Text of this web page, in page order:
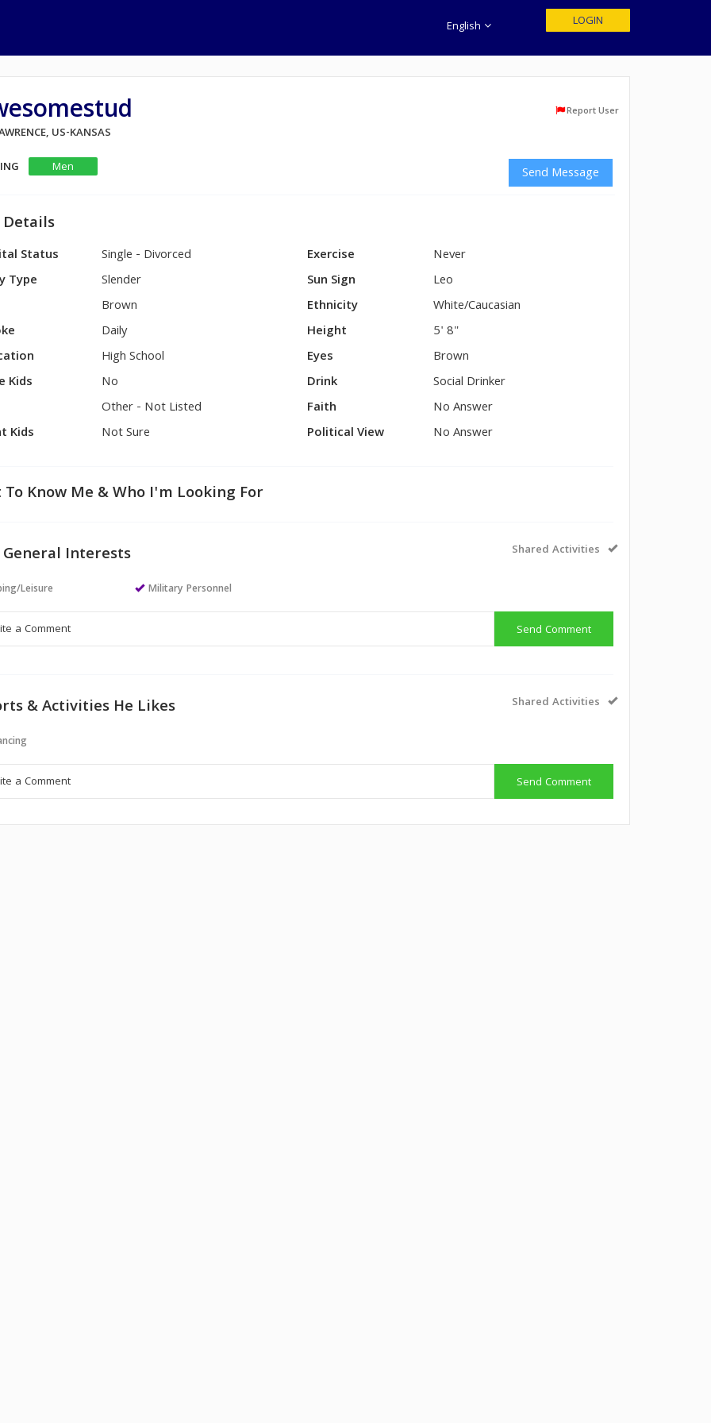
English LOGIN
Report User
US-KANSAS
Men Send Message
Status
Single - Divorced
Type
Slender
Brown
Daily
High School
Kids
No
Other - Not Listed
Kids
Not Sure
Exercise
Never
Sun Sign
Leo
Ethnicity
White/Caucasian
Height
5' 8"
Eyes
Brown
Drink
Social Drinker
Faith
No Answer
Political View
No Answer
To Know Me & Who I'm Looking For
Interests Shared Activities
Leisure Military Personnel
Send Comment
& Activities He Likes Shared Activities
Send Comment